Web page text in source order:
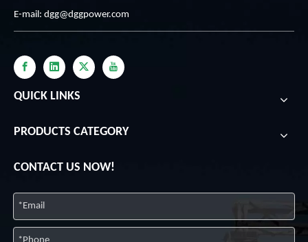
E-mail: dgg@dggpower.com
QUICK LINKS
PRODUCTS CATEGORY
CONTACT US NOW!